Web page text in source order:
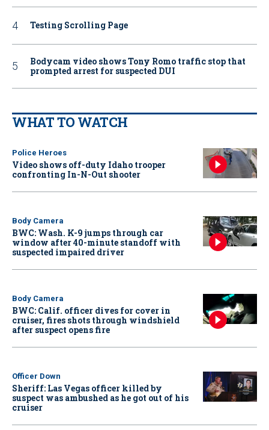
Testing Scrolling Page
Bodycam video shows Tony Romo traffic stop that
prompted arrest for suspected DUI
WHAT TO WATCH
Police Heroes
Video shows off-duty Idaho trooper
confronting In-N-Out shooter
Body Camera
BWC: Wash. K-9 jumps through car
window after 40-minute standoff with
suspected impaired driver
Body Camera
BWC: Calif. officer dives for cover in
cruiser, fires shots through windshield
after suspect opens fire
Officer Down
Sheriff: Las Vegas officer killed by
suspect was ambushed as he got out of his
cruiser